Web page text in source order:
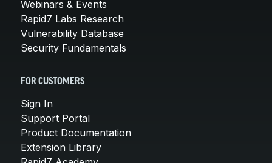
Webinars & Events
Rapid7 Labs Research
Vulnerability Database
Security Fundamentals
FOR CUSTOMERS
Sign In
Support Portal
Product Documentation
Extension Library